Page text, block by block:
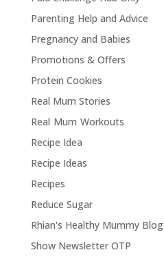
Parenting Help and Advice
Pregnancy and Babies
Promotions & Offers
Protein Cookies
Real Mum Stories
Real Mum Workouts
Recipe Idea
Recipe Ideas
Recipes
Reduce Sugar
Rhian's Healthy Mummy Blog
Show Newsletter OTP